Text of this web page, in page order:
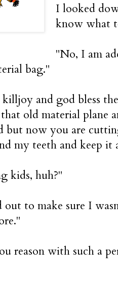
I looked
know what
"No, I am
bag."
and god bless
old material plane
but now you are
my teeth and keep it
kids, huh?"
out to make sure I
reason with such a